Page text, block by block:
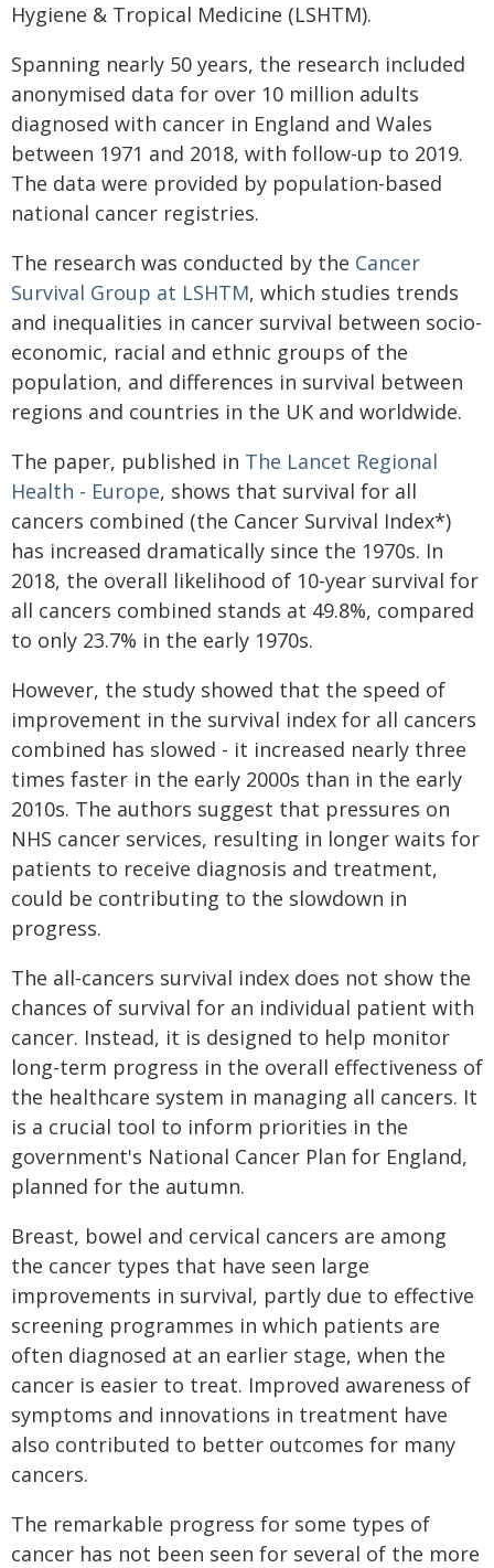
Hygiene & Tropical Medicine (LSHTM).
Spanning nearly 50 years, the research included
anonymised data for over 10 million adults
diagnosed with cancer in England and Wales
between 1971 and 2018, with follow-up to 2019.
The data were provided by population-based
national cancer registries.
The research was conducted by the Cancer
Survival Group at LSHTM, which studies trends
and inequalities in cancer survival between socio-
economic, racial and ethnic groups of the
population, and differences in survival between
regions and countries in the UK and worldwide.
The paper, published in The Lancet Regional
Health - Europe, shows that survival for all
cancers combined (the Cancer Survival Index*)
has increased dramatically since the 1970s. In
2018, the overall likelihood of 10-year survival for
all cancers combined stands at 49.8%, compared
to only 23.7% in the early 1970s.
However, the study showed that the speed of
improvement in the survival index for all cancers
combined has slowed - it increased nearly three
times faster in the early 2000s than in the early
2010s. The authors suggest that pressures on
NHS cancer services, resulting in longer waits for
patients to receive diagnosis and treatment,
could be contributing to the slowdown in
progress.
The all-cancers survival index does not show the
chances of survival for an individual patient with
cancer. Instead, it is designed to help monitor
long-term progress in the overall effectiveness of
the healthcare system in managing all cancers. It
is a crucial tool to inform priorities in the
government's National Cancer Plan for England,
planned for the autumn.
Breast, bowel and cervical cancers are among
the cancer types that have seen large
improvements in survival, partly due to effective
screening programmes in which patients are
often diagnosed at an earlier stage, when the
cancer is easier to treat. Improved awareness of
symptoms and innovations in treatment have
also contributed to better outcomes for many
cancers.
The remarkable progress for some types of
cancer has not been seen for several of the more